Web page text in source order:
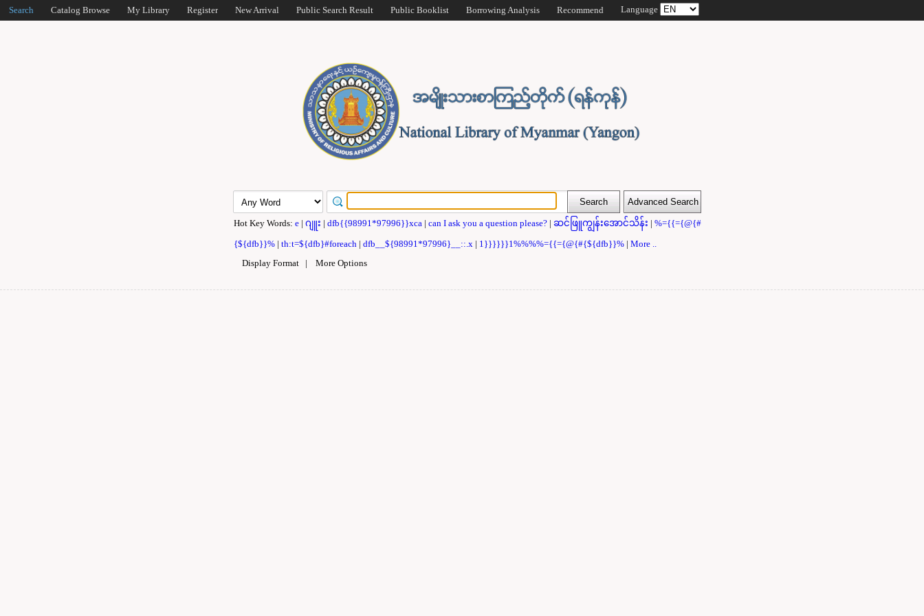
Search Catalog Browse My Library Register New Arrival Public Search Result Public Booklist Borrowing Analysis Recommend Language
Hot Key Words: e | ဂျူး | dfb{{98991*97996}}xca | can I ask you a question please? | ဆင်ဖြူကျွန်းအောင်သိန်း | %={{={@{#
{${dfb}}% | th:t=${dfb}#foreach | dfb__${98991*97996}__::.x | 1}}}}}}1%%%%={{={@{#{${dfb}}% | More ..
Display Format| More Options